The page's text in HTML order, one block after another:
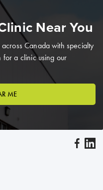
Near You
Canada with specialty
for a clinic using our
ME